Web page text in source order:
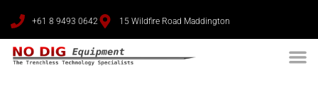
+61 8 9493 0642 15 Wildfire Road Maddington